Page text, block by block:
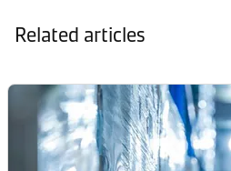
Related articles